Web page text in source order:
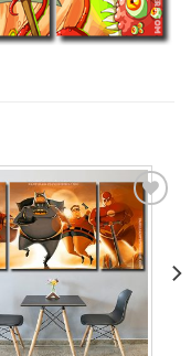
Add to
wishlist